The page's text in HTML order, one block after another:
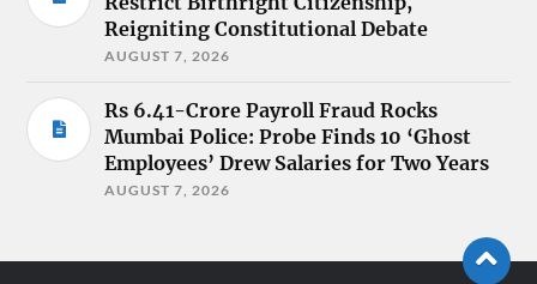
Reigniting Constitutional Debate
AUGUST 7, 2026
Rs 6.41-Crore Payroll Fraud Rocks
Mumbai Police: Probe Finds 10 ‘Ghost
Employees’ Drew Salaries for Two Years
AUGUST 7, 2026